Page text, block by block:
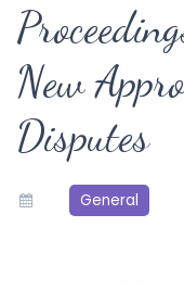
New
Disputes
General